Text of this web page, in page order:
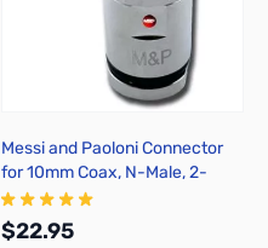
Messi and Paoloni Connector
for 10mm Coax, N-Male, 2-
Pack, Solder
$22.95